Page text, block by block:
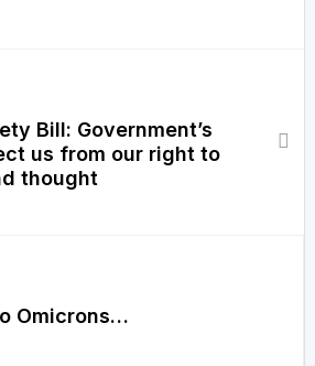
Bill: Government’s
us from our right to
thought
Omicrons…